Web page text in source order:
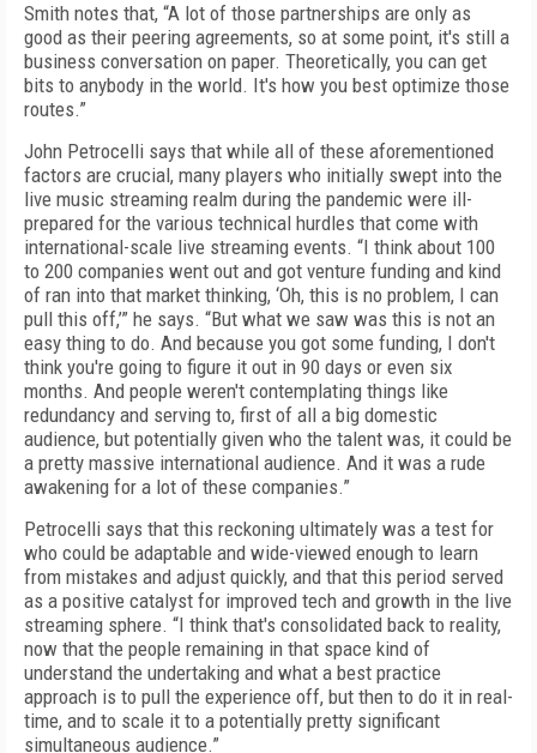
Smith notes that, “A lot of those partnerships are only as
good as their peering agreements, so at some point, it's still a
business conversation on paper. Theoretically, you can get
bits to anybody in the world. It's how you best optimize those
routes.”
John Petrocelli says that while all of these aforementioned
factors are crucial, many players who initially swept into the
live music streaming realm during the pandemic were ill-
prepared for the various technical hurdles that come with
international-scale live streaming events. “I think about 100
to 200 companies went out and got venture funding and kind
of ran into that market thinking, ‘Oh, this is no problem, I can
pull this off,’” he says. “But what we saw was this is not an
easy thing to do. And because you got some funding, I don't
think you're going to figure it out in 90 days or even six
months. And people weren't contemplating things like
redundancy and serving to, first of all a big domestic
audience, but potentially given who the talent was, it could be
a pretty massive international audience. And it was a rude
awakening for a lot of these companies.”
Petrocelli says that this reckoning ultimately was a test for
who could be adaptable and wide-viewed enough to learn
from mistakes and adjust quickly, and that this period served
as a positive catalyst for improved tech and growth in the live
streaming sphere. “I think that's consolidated back to reality,
now that the people remaining in that space kind of
understand the undertaking and what a best practice
approach is to pull the experience off, but then to do it in real-
time, and to scale it to a potentially pretty significant
simultaneous audience.”